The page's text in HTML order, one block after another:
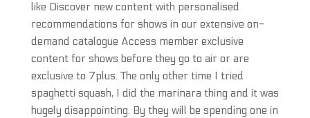
like Discover new content with personalised
recommendations for shows in our extensive on-
demand catalogue Access member exclusive
content for shows before they go to air or are
exclusive to 7plus. The only other time I tried
spaghetti squash, I did the marinara thing and it was
hugely disappointing. By they will be spending one in